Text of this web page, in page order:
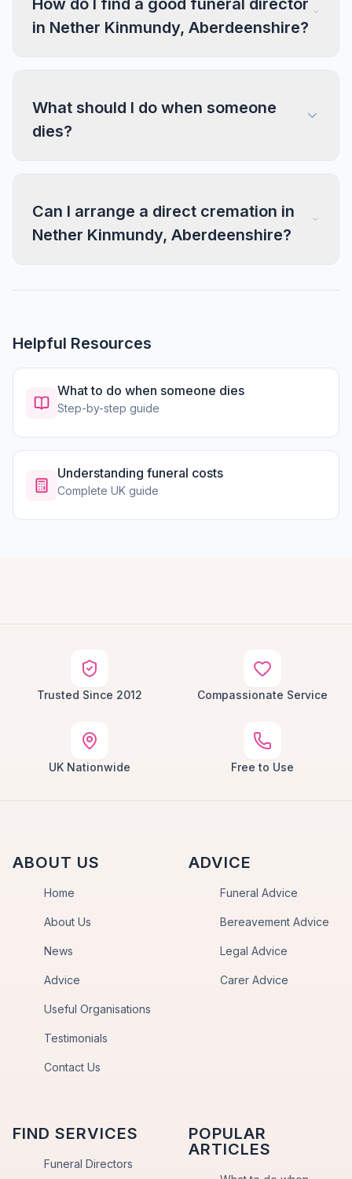
How do I find a good funeral director
in Nether Kinmundy, Aberdeenshire?
What should I do when someone
dies?
Can I arrange a direct cremation in
Nether Kinmundy, Aberdeenshire?
Helpful Resources
What to do when someone dies
Step-by-step guide
Understanding funeral costs
Complete UK guide
Trusted Since 2012 Compassionate Service
UK Nationwide Free to Use
ABOUT US
Home
About Us
News
Advice
Useful Organisations
Testimonials
Contact Us
ADVICE
Funeral Advice
Bereavement Advice
Legal Advice
Carer Advice
FIND SERVICES
Funeral Directors
POPULAR
ARTICLES